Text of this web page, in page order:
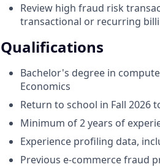
Review high fraud risk
transactional or recurring
Qualifications
Bachelor's degree in
Economics
Return to school in Fall 2026
Minimum of 2 years of
Experience profiling data,
Previous e-commerce fraud